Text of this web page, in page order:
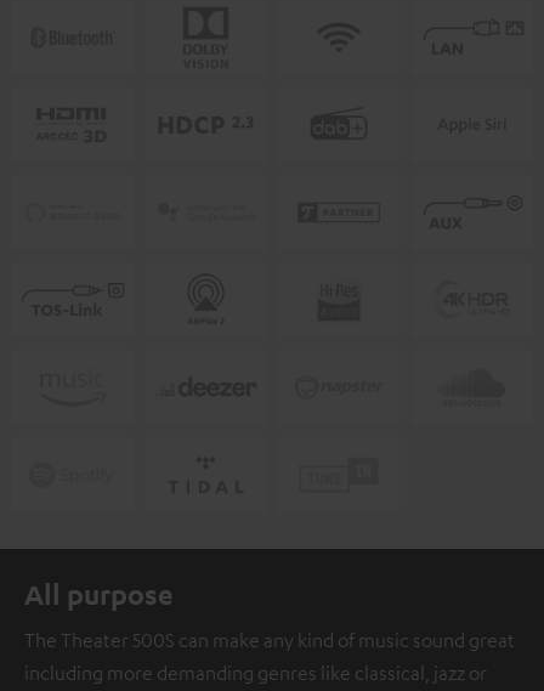
All purpose
The Theater 500S can make any kind of music sound great
including more demanding genres like classical, jazz or